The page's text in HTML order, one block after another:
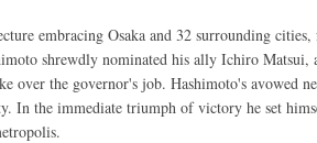
embracing Osaka and 32 surrounding cities,
shrewdly nominated his ally Ichiro Matsui,
over the governor's job. Hashimoto's avowed
In the immediate triumph of victory he set